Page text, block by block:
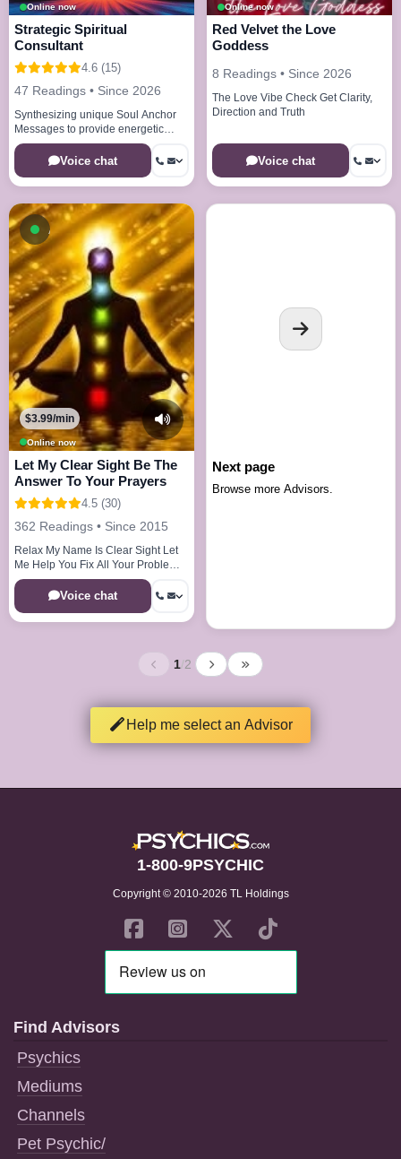
Online now
Strategic Spiritual
Consultant
4.6 (15)
47 Readings • Since 2026
Synthesizing unique Soul Anchor
Messages to provide energetic
clarity and deep situational insight
Voice chat
Online now
Red Velvet the Love
Goddess
8 Readings • Since 2026
The Love Vibe Check Get Clarity,
Direction and Truth
Voice chat
Available now
Online now
$3.99/min
Let My Clear Sight Be The
Answer To Your Prayers
4.5 (30)
362 Readings • Since 2015
Relax My Name Is Clear Sight Let
Me Help You Fix All Your Problems
In One Phonecall Guaranteed!!!
Voice chat
Next page
Browse more Advisors.
1/2
Help me select an Advisor
1-800-9PSYCHIC
Copyright © 2010-2026 TL Holdings
Find Advisors
Psychics
Mediums
Channels
Pet Psychic/